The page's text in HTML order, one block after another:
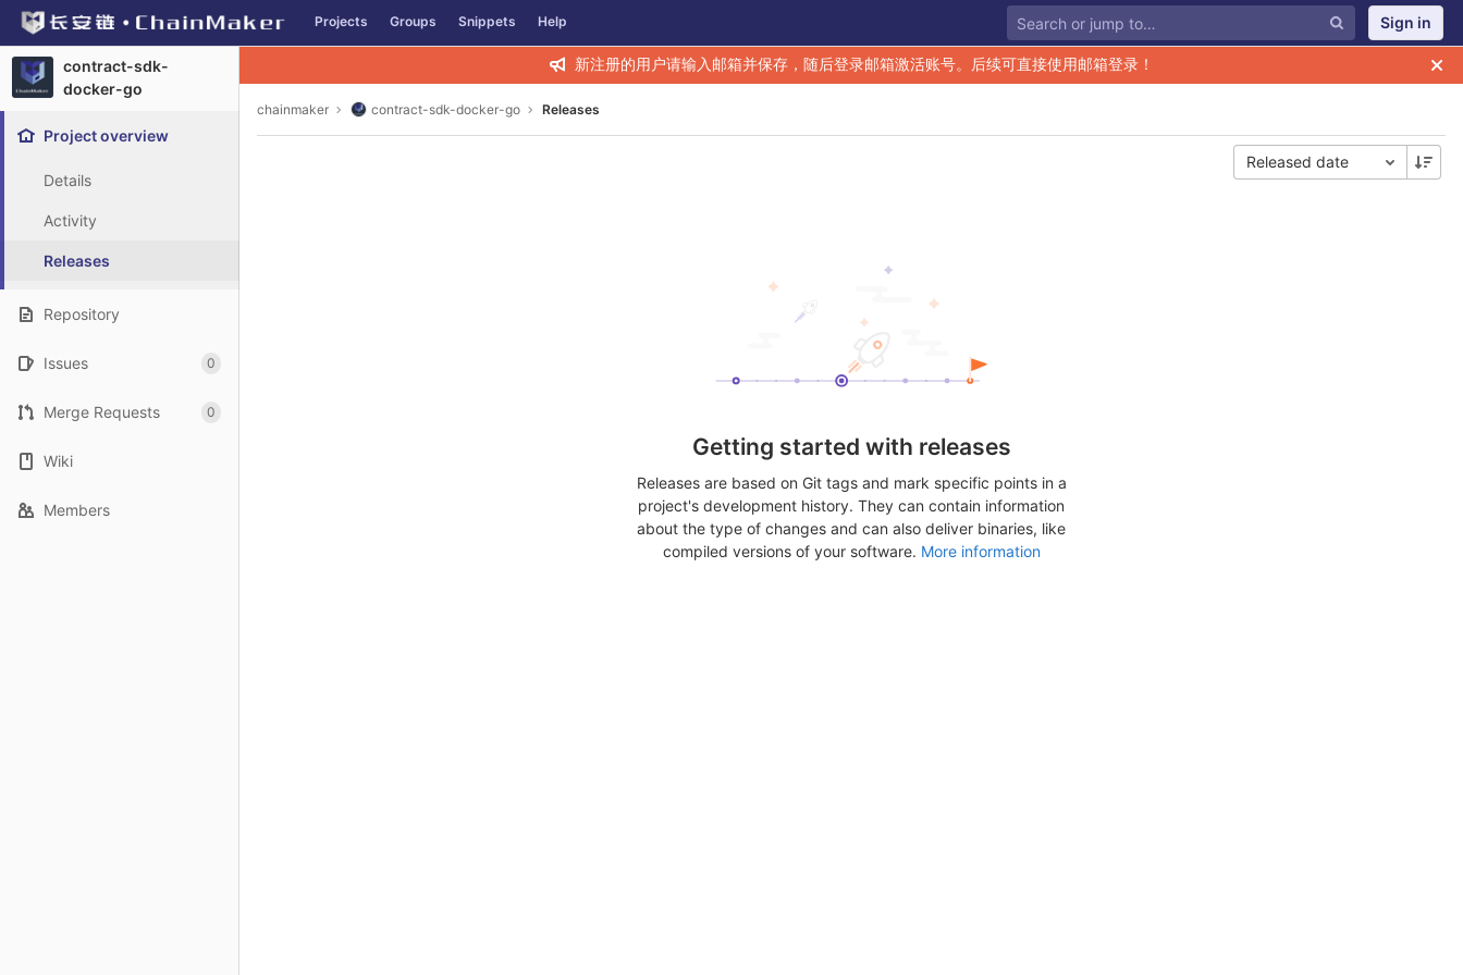
Skip to content
GitLab Projects Groups Snippets Help Sign in
contract-sdk-
docker-go
Project overview
Details
Activity
Releases
Repository
Issues 0
Merge Requests 0
Wiki
Members
新注册的用户请输入邮箱并保存，随后登录邮箱激活账号。后续可直接使用邮箱登录！
chainmaker contract-sdk-docker-go Releases
Released date
Getting started with releases
Releases are based on Git tags and mark specific points in a
project's development history. They can contain information
about the type of changes and can also deliver binaries, like
compiled versions of your software. More information